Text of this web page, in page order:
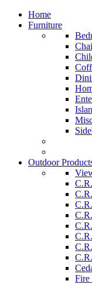
Home
Furniture
Outdoor
Fire